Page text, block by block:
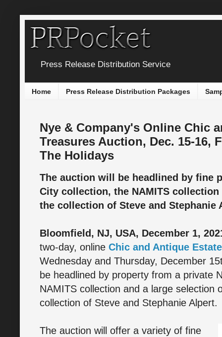
Press Release Distribution Service
Home Press Release Distribution Packages
Nye & Company's Online Chic
Treasures Auction, Dec. 15-16,
The Holidays
The auction will be headlined by fine
City collection, the NAMITS
the collection of Steve and Stephanie
Bloomfield, NJ, USA, December 1,
two-day, online Chic and Antique
Wednesday and Thursday, December
be headlined by property from a private
NAMITS collection and a large selection
collection of Steve and Stephanie Alpert.
The auction will offer a variety of fine